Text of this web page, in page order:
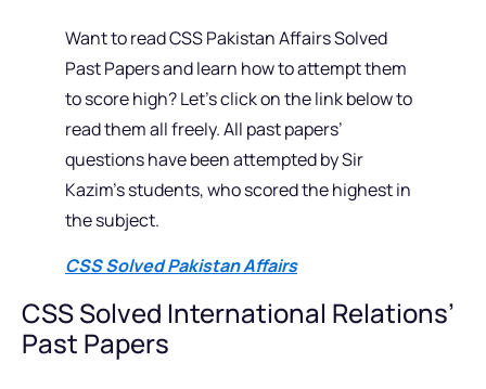
Want to read CSS Pakistan Affairs Solved
Past Papers and learn how to attempt them
to score high? Let’s click on the link below to
read them all freely. All past papers’
questions have been attempted by Sir
Kazim’s students, who scored the highest in
the subject.
CSS Solved Pakistan Affairs
CSS Solved International Relations’
Past Papers